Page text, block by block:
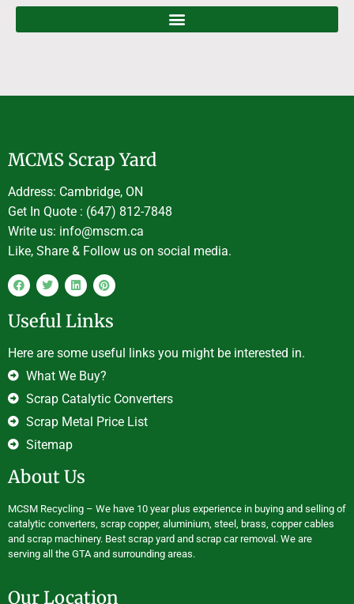
MCMS Scrap Yard
Address: Cambridge, ON
Get In Quote : (647) 812-7848
Write us: info@mscm.ca
Like, Share & Follow us on social media.
Useful Links
Here are some useful links you might be interested in.
What We Buy?
Scrap Catalytic Converters
Scrap Metal Price List
Sitemap
About Us
MCSM Recycling – We have 10 year plus experience in buying and selling of
catalytic converters, scrap copper, aluminium, steel, brass, copper cables
and scrap machinery. Best scrap yard and scrap car removal. We are
serving all the GTA and surrounding areas.
Our Location